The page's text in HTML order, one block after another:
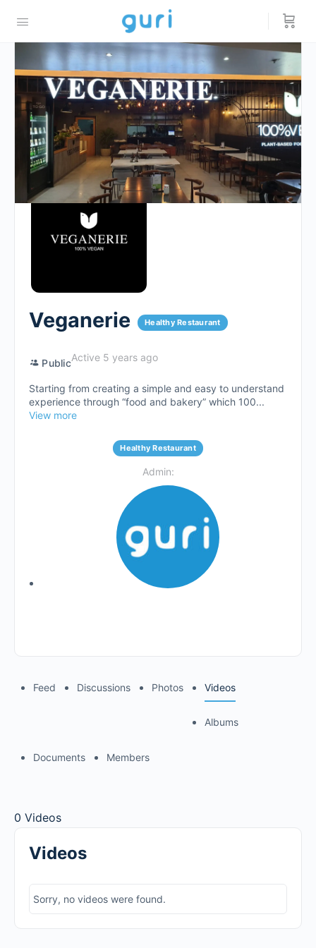
Veganerie Healthy Restaurant
PublicActive 5 years ago
Starting from creating a simple and easy to understand
experience through “food and bakery” which 100...
View more
Healthy Restaurant
Admin:
Feed Discussions Photos Videos
Albums
Documents Members
0 Videos
Videos
Sorry, no videos were found.